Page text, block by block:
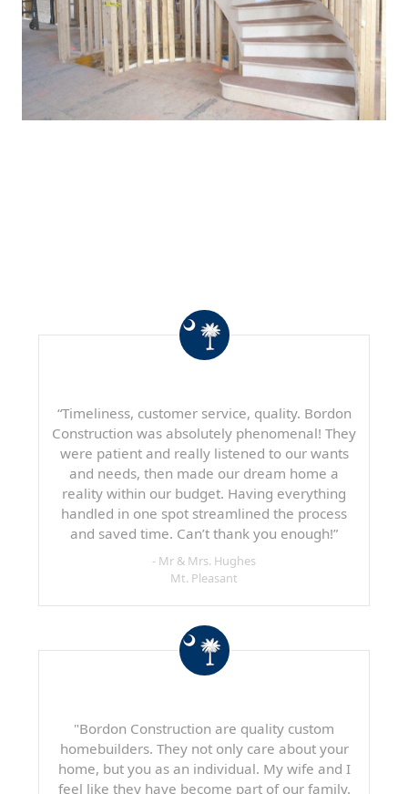
“Timeliness, customer service, quality. Bordon
Construction was absolutely phenomenal! They
were patient and really listened to our wants
and needs, then made our dream home a
reality within our budget. Having everything
handled in one spot streamlined the process
and saved time. Can’t thank you enough!”
- Mr & Mrs. Hughes
Mt. Pleasant
"Bordon Construction are quality custom
homebuilders. They not only care about your
home, but you as an individual. My wife and I
feel like they have become part of our family.